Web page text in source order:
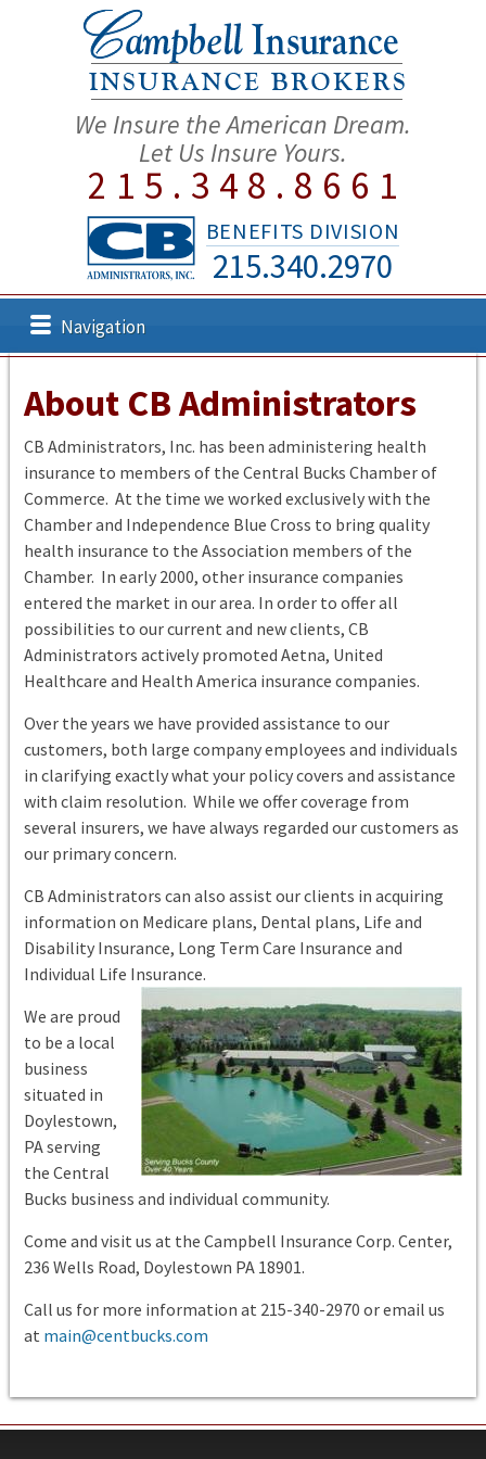
We Insure the American Dream.
Let Us Insure Yours.
215.348.8661
BENEFITS DIVISION
215.340.2970
Navigation
About CB Administrators
CB Administrators, Inc. has been administering health
insurance to members of the Central Bucks Chamber of
Commerce. At the time we worked exclusively with the
Chamber and Independence Blue Cross to bring quality
health insurance to the Association members of the
Chamber. In early 2000, other insurance companies
entered the market in our area. In order to offer all
possibilities to our current and new clients, CB
Administrators actively promoted Aetna, United
Healthcare and Health America insurance companies.
Over the years we have provided assistance to our
customers, both large company employees and individuals
in clarifying exactly what your policy covers and assistance
with claim resolution. While we offer coverage from
several insurers, we have always regarded our customers as
our primary concern.
CB Administrators can also assist our clients in acquiring
information on Medicare plans, Dental plans, Life and
Disability Insurance, Long Term Care Insurance and
Individual Life Insurance.
We are proud
to be a local
business
situated in
Doylestown,
PA serving
the Central
Bucks business and individual community.
Come and visit us at the Campbell Insurance Corp. Center,
236 Wells Road, Doylestown PA 18901.
Call us for more information at 215-340-2970 or email us
at main@centbucks.com